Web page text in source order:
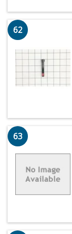
62
63